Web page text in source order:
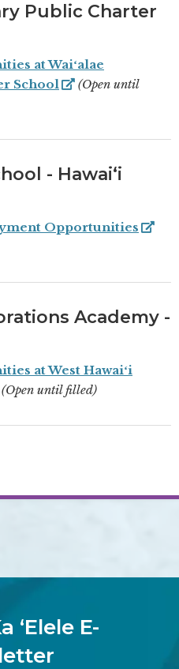
Public Charter
at Waiʻalae
School
(Open until
- Hawaiʻi
Opportunities
Academy -
at West Hawaiʻi
(Open until filled)
ʻElele E-